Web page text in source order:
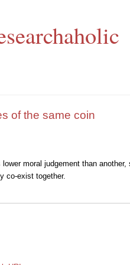
of the same coin
moral judgement than
co-exist together.